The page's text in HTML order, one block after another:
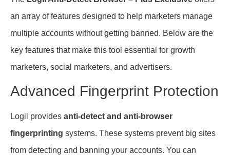
an array of features designed to help marketers manage
multiple accounts without getting banned. Below are the
key features that make this tool essential for growth
marketers, social marketers, and advertisers.
Advanced Fingerprint Protection
Logii provides anti-detect and anti-browser
fingerprinting systems. These systems prevent big sites
from detecting and banning your accounts. You can